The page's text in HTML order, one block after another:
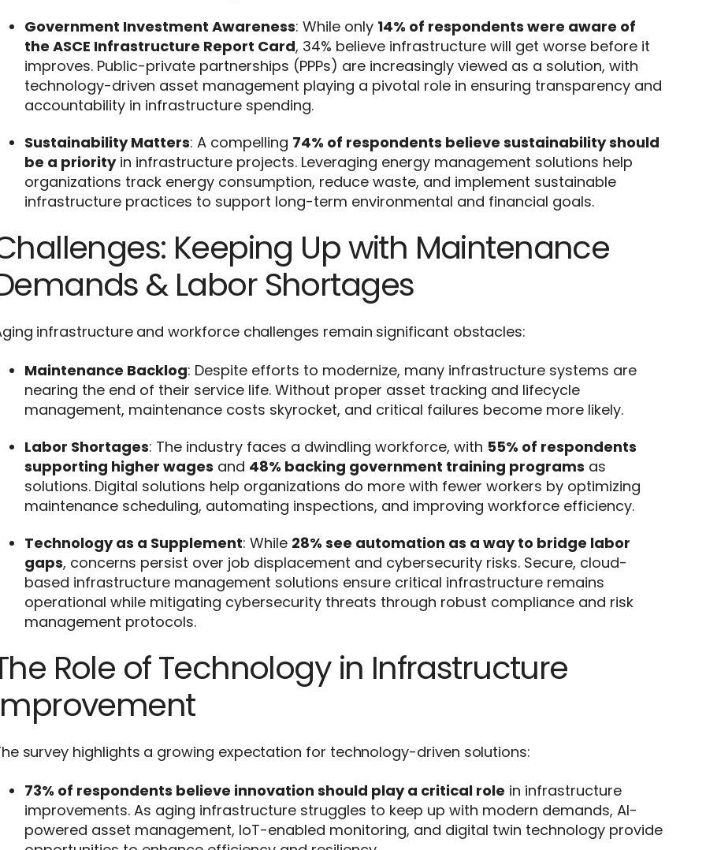
Government Investment Awareness: While only 14% of respondents were aware of
the ASCE Infrastructure Report Card, 34% believe infrastructure will get worse before it
improves. Public-private partnerships (PPPs) are increasingly viewed as a solution, with
technology-driven asset management playing a pivotal role in ensuring transparency and
accountability in infrastructure spending.
Sustainability Matters: A compelling 74% of respondents believe sustainability should
be a priorityin infrastructure projects. Leveraging energy management solutions help
organizations track energy consumption, reduce waste, and implement sustainable
infrastructure practices to support long-term environmental and financial goals.
Keeping Up with Maintenance
& Labor Shortages
infrastructure and workforce challenges remain significant obstacles:
Maintenance Backlog: Despite efforts to modernize, many infrastructure systems are
nearing the end of their service life. Without proper asset tracking and lifecycle
management, maintenance costs skyrocket, and critical failures become more likely.
Labor Shortages: The industry faces a dwindling workforce, with 55% of respondents
supporting higher wages and 48% backing government training programs as
solutions. Digital solutions help organizations do more with fewer workers by optimizing
maintenance scheduling, automating inspections, and improving workforce efficiency.
Technology as a Supplement: While 28% see automation as a way to bridge labor
gaps, concerns persist over job displacement and cybersecurity risks. Secure, cloud-
based infrastructure management solutions ensure critical infrastructure remains
operational while mitigating cybersecurity threats through robust compliance and risk
management protocols.
Role of Technology in Infrastructure
survey highlights a growing expectation for technology-driven solutions:
73% of respondents believe innovation should play a critical role in infrastructure
improvements. As aging infrastructure struggles to keep up with modern demands, AI-
powered asset management, IoT-enabled monitoring, and digital twin technology provide